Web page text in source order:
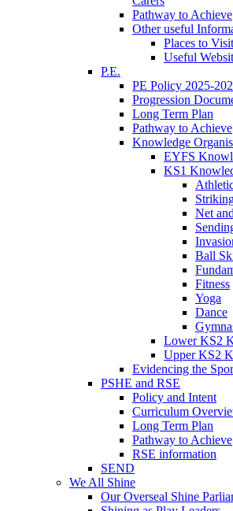
Pathway to Achieve
Other useful
Places to Visit
Useful
P.E.
PE Policy 2025-
Progression
Long Term Plan
Pathway to Achieve
Knowledge
EYFS
KS1
Net
Ball
Fitness
Yoga
Dance
Lower KS2
Upper KS2
Evidencing the
PSHE and RSE
Policy and Intent
Curriculum
Long Term Plan
Pathway to Achieve
RSE information
SEND
We All Shine
Our Overseal Shine